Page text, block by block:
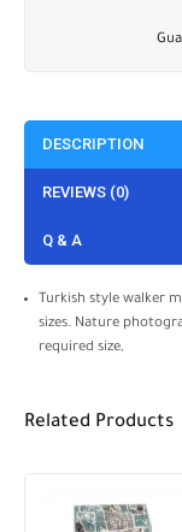
DESCRIPTION
REVIEWS (0)
Q & A
Turkish style walker
sizes. Nature
required size,
Related Products